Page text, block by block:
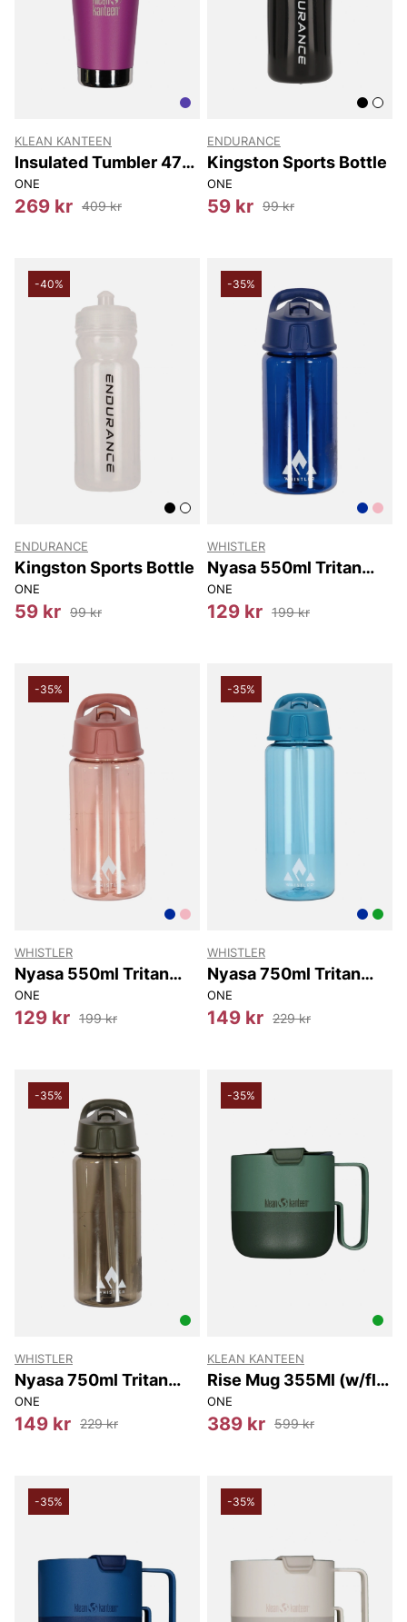
KLEAN KANTEEN
Insulated Tumbler 473
Ml
ONE
269 kr 409 kr
ENDURANCE
Kingston Sports Bottle
ONE
59 kr 99 kr
-40%
ENDURANCE
Kingston Sports Bottle
ONE
59 kr 99 kr
-35%
WHISTLER
Nyasa 550ml Tritan
Bottle w/ Straw
ONE
129 kr 199 kr
-35%
WHISTLER
Nyasa 550ml Tritan
Bottle w/ Straw
ONE
129 kr 199 kr
-35%
WHISTLER
Nyasa 750ml Tritan
Bottle w/ Straw
ONE
149 kr 229 kr
-35%
WHISTLER
Nyasa 750ml Tritan
Bottle w/ Straw
ONE
149 kr 229 kr
-35%
KLEAN KANTEEN
Rise Mug 355Ml (w/flip
Lid) 355Ml
ONE
389 kr 599 kr
-35% -35%